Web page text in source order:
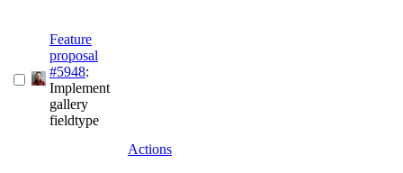
Feature
proposal
#5948:
Implement
gallery
fieldtype
Actions